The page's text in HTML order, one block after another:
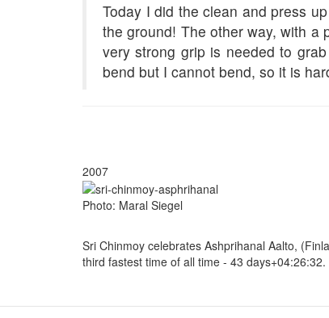
Today I did the clean and press
the ground! The other way, with a
very strong grip is needed to
bend but I cannot bend, so it is
2007
Photo: Maral Siegel
Sri Chinmoy celebrates Ashprihanal Aalto,
third fastest time of all time - 43 days+04:26:32.